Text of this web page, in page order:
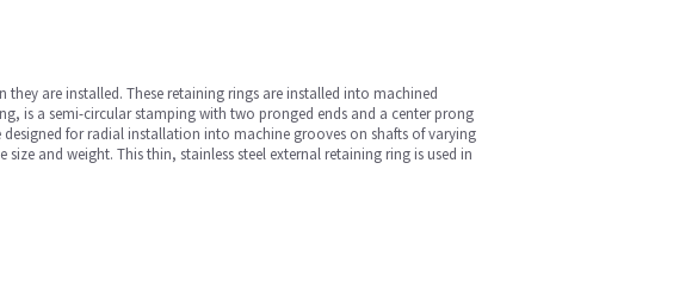
are installed. These retaining rings are installed into machined
is a semi-circular stamping with two pronged ends and a center prong
designed for radial installation into machine grooves on shafts of varying
and weight. This thin, stainless steel external retaining ring is used in